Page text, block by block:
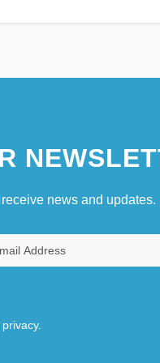
news and updates.